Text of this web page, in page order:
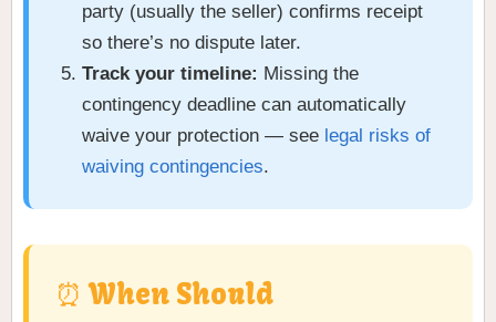
party (usually the seller) confirms receipt
so there’s no dispute later.
Track your timeline: Missing the
contingency deadline can automatically
waive your protection — see legal risks of
waiving contingencies.
⏰ When Should